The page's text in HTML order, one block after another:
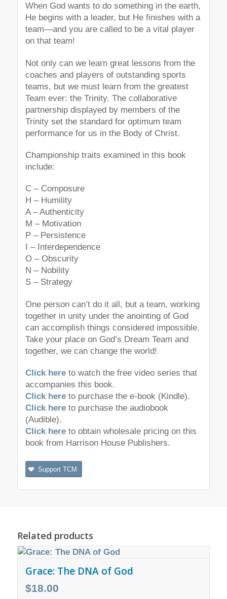
When God wants to do something in the earth,
He begins with a leader, but He finishes with a
team—and you are called to be a vital player
on that team!
Not only can we learn great lessons from the
coaches and players of outstanding sports
teams, but we must learn from the greatest
Team ever: the Trinity. The collaborative
partnership displayed by members of the
Trinity set the standard for optimum team
performance for us in the Body of Christ.
Championship traits examined in this book
include:
C – Composure
H – Humility
A – Authenticity
M – Motivation
P – Persistence
I – Interdependence
O – Obscurity
N – Nobility
S – Strategy
One person can’t do it all, but a team, working
together in unity under the anointing of God
can accomplish things considered impossible.
Take your place on God’s Dream Team and
together, we can change the world!
Click hereto watch the free video series that
accompanies this book.
Click hereto purchase the e-book (Kindle).
Click hereto purchase the audiobook
(Audible).
Click hereto obtain wholesale pricing on this
book from Harrison House Publishers.
Support TCM
Related products
Grace: The DNA of God
$18.00